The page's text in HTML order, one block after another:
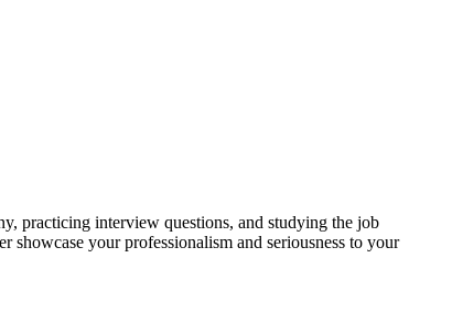
practicing interview questions, and studying the job
showcase your professionalism and seriousness to your